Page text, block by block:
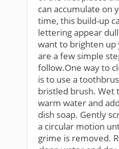
can accumulate on
time, this build-up
lettering appear
want to brighten
are a few simple
follow.One way to
is to use a
bristled brush. Wet
warm water and
dish soap. Gently
a circular motion
grime is removed.